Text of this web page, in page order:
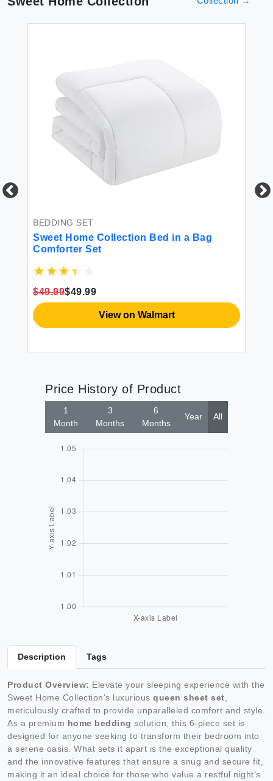
BEDDING SET
Sweet Home Collection Bed in a Bag
Comforter Set
$49.99$49.99
View on Walmart
Price History of Product
1
Month
3
Months
6
Months
Year All
Description Tags
Product Overview: Elevate your sleeping experience with the
Sweet Home Collection's luxurious queen sheet set
meticulously crafted to provide unparalleled comfort and style.
As a premium home bedding solution, this 6-piece set is
designed for anyone seeking to transform their bedroom into
a serene oasis. What sets it apart is the exceptional quality
and the innovative features that ensure a snug and secure fit,
making it an ideal choice for those who value a restful night's